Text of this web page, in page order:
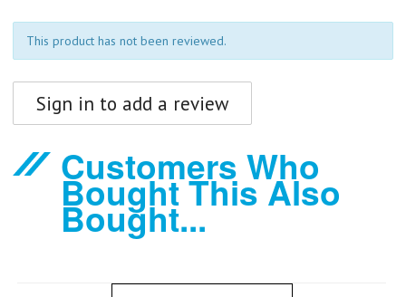
This product has not been reviewed.
Sign in to add a review
Customers Who
Bought This Also
Bought...